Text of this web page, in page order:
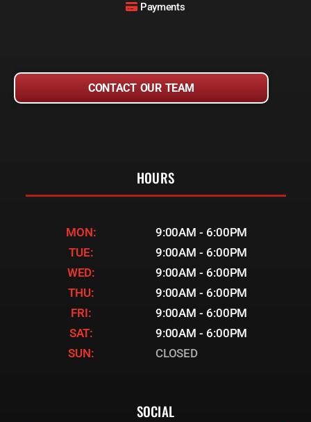
Payments
CONTACT OUR TEAM
HOURS
MON:
9:00AM - 6:00PM
TUE:
9:00AM - 6:00PM
WED:
9:00AM - 6:00PM
THU:
9:00AM - 6:00PM
FRI:
9:00AM - 6:00PM
SAT:
9:00AM - 6:00PM
SUN:
CLOSED
SOCIAL